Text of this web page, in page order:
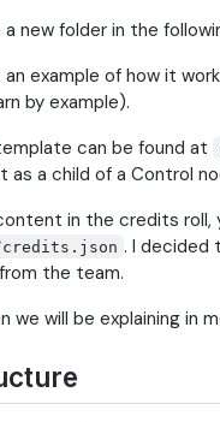
a new folder in the
an example of how it
by example).
can be found at
as a child of a Control
in the credits roll,
credits.json . I decided
the team.
we will be explaining in